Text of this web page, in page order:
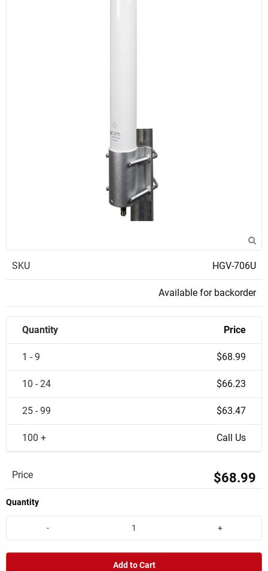
SKU HGV-706U
Available for backorder
Quantity Price
1 - 9 $68.99
10 - 24 $66.23
25 - 99 $63.47
100 + Call Us
Price $68.99
Quantity
- +
Add to Cart